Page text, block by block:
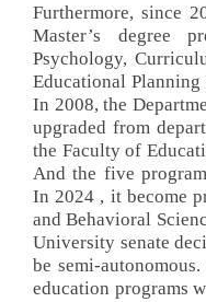
Furthermore, since
Master’s degree
Psychology,
Educational Planning
In 2008, the
upgraded from
the Faculty of
And the five
In 2024 , it become
and Behavioral
University senate
be semi-
education programs